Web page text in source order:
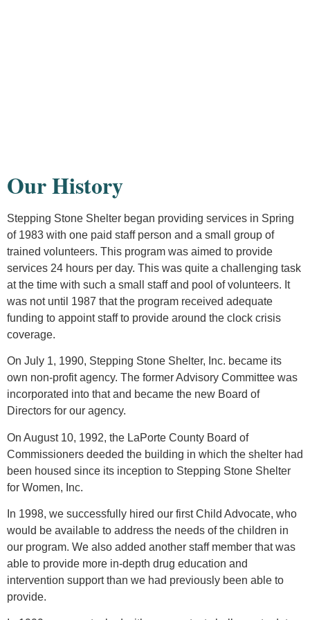
Our History
Stepping Stone Shelter began providing services in Spring
of 1983 with one paid staff person and a small group of
trained volunteers. This program was aimed to provide
services 24 hours per day. This was quite a challenging task
at the time with such a small staff and pool of volunteers. It
was not until 1987 that the program received adequate
funding to appoint staff to provide around the clock crisis
coverage.
On July 1, 1990, Stepping Stone Shelter, Inc. became its
own non-profit agency. The former Advisory Committee was
incorporated into that and became the new Board of
Directors for our agency.
On August 10, 1992, the LaPorte County Board of
Commissioners deeded the building in which the shelter had
been housed since its inception to Stepping Stone Shelter
for Women, Inc.
In 1998, we successfully hired our first Child Advocate, who
would be available to address the needs of the children in
our program. We also added another staff member that was
able to provide more in-depth drug education and
intervention support than we had previously been able to
provide.